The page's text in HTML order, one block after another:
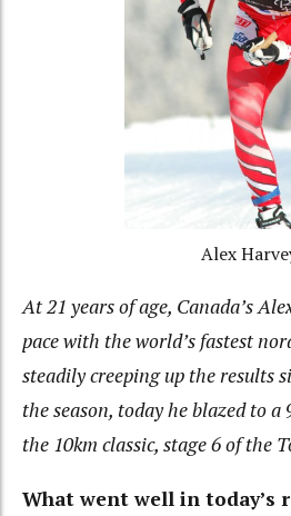
Alex
At 21 years of age, Canada’s
pace with the world’s fastest
steadily creeping up the results
the season, today he blazed to
the 10km classic, stage 6 of the
What went well in today’s